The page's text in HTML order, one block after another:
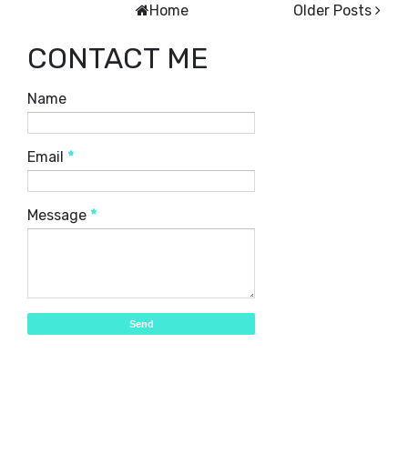
Older Posts
Home
CONTACT ME
Name
Email *
Message *